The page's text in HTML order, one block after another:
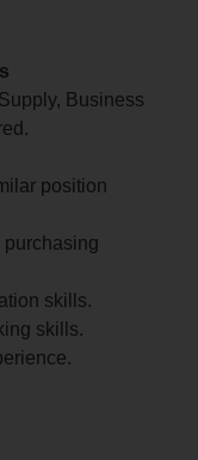
Business
position
purchasing
skills.
skills.